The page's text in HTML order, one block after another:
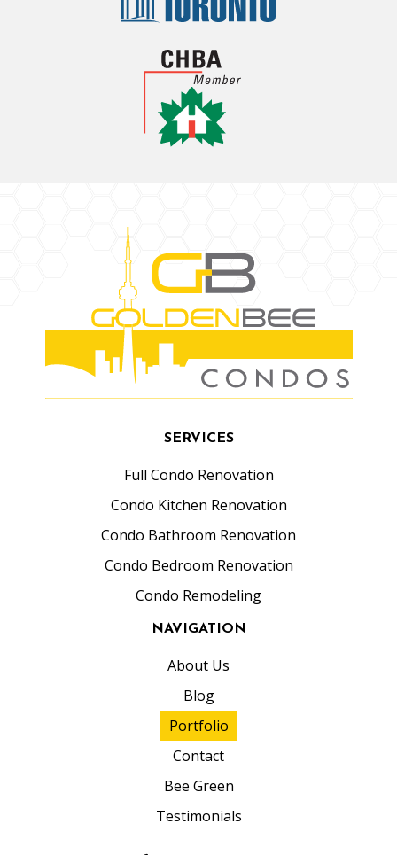
SERVICES
Full Condo Renovation
Condo Kitchen Renovation
Condo Bathroom Renovation
Condo Bedroom Renovation
Condo Remodeling
NAVIGATION
About Us
Blog
Portfolio
Contact
Bee Green
Testimonials